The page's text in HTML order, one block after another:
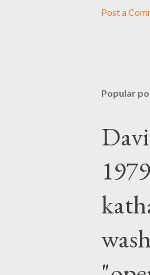
Post a
Popular